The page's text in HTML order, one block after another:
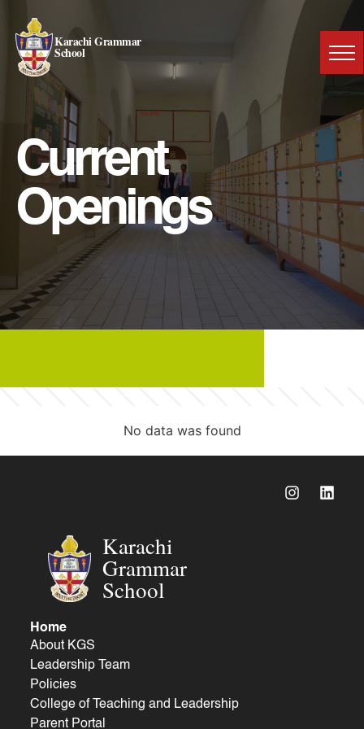
Karachi Grammar
School
Current
Openings
No data was found
Karachi
Grammar
School
Home
About KGS
Leadership Team
Policies
College of Teaching and Leadership
Parent Portal